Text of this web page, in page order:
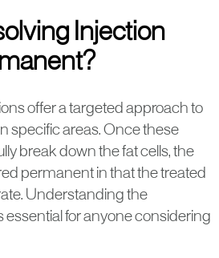
Injection
offer a targeted approach to
specific areas. Once these
break down the fat cells, the
permanent in that the treated
Understanding the
essential for anyone considering